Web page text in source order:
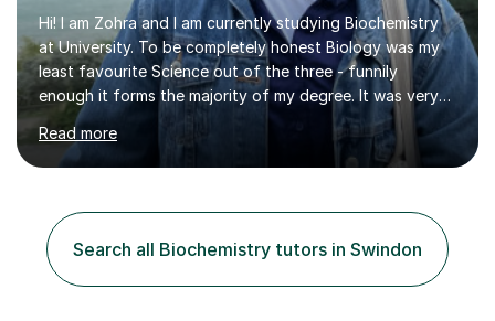
at University. To be completely honest Biology was my
least favourite Science out of the three - funnily
enough it forms the majority of my degree. It was very
challenging in the beginning but I can assure you that it
does get easier, only by having patience and
consistently putting in hard work!I studied for my A
Levels during the pandemic when we had online lessons
studying and working on your own as I have been in your
shoes before!...
Read more
Search all Biochemistry tutors in Swindon